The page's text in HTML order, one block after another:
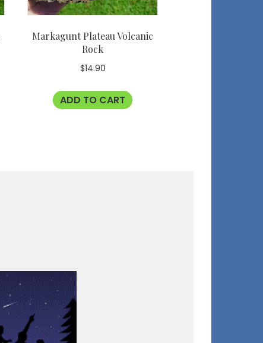
Markagunt Plateau Volcanic
Rock
$14.90
ADD TO CART